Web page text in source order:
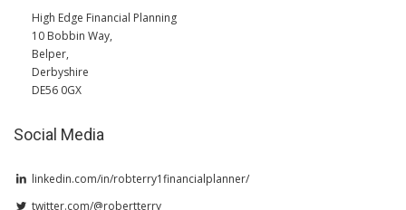
High Edge Financial Planning
10 Bobbin Way,
Belper,
Derbyshire
DE56 0GX
Social Media
linkedin.com/in/robterry1financialplanner/
twitter.com/@robertterry